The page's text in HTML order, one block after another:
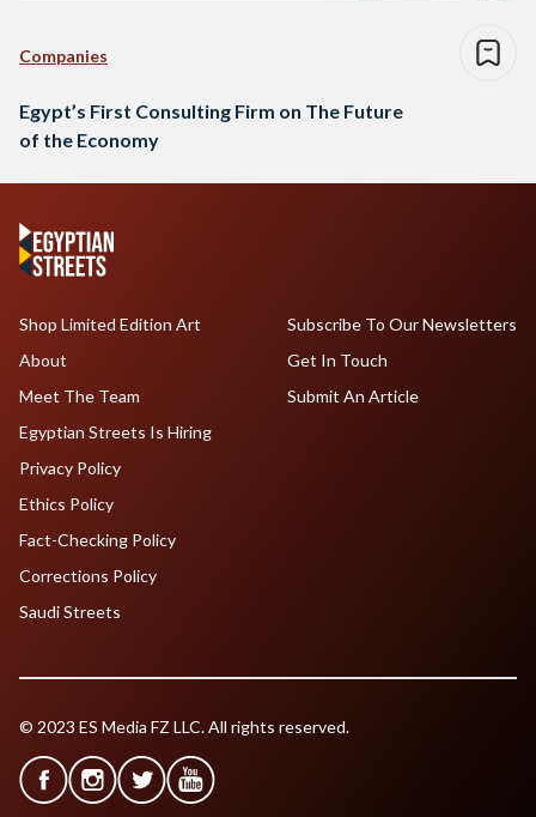
Companies
Egypt’s First Consulting Firm on The Future
of the Economy
Shop Limited Edition Art
About
Meet The Team
Egyptian Streets Is Hiring
Subscribe To Our Newsletters
Get In Touch
Submit An Article
Privacy Policy
Ethics Policy
Fact-Checking Policy
Corrections Policy
Saudi Streets
© 2023 ES Media FZ LLC. All rights reserved.